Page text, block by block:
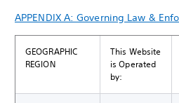
APPENDIX A: Governing Law &
GEOGRAPHIC
REGION
This Website
is Operated
by: